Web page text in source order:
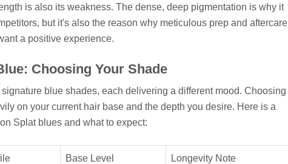
is also its weakness. The dense, deep pigmentation is why it
but it's also the reason why meticulous prep and aftercare
a positive experience.
Choosing Your Shade
blue shades, each delivering a different mood. Choosing
on your current hair base and the depth you desire. Here is a
Splat blues and what to expect:
Base Level
Longevity Note